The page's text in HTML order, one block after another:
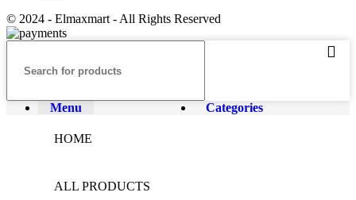
© 2024 - Elmaxmart - All Rights Reserved
Menu Categories
HOME
ALL PRODUCTS